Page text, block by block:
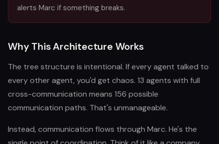
alerts Marc if something breaks.
Why This Architecture Works
The tree structure is intentional. If every agent talked to
every other agent, you'd get chaos. 13 agents with full
cross-communication means 156 possible
communication paths. That's unmanageable.
Instead, communication flows through Marc. He's the